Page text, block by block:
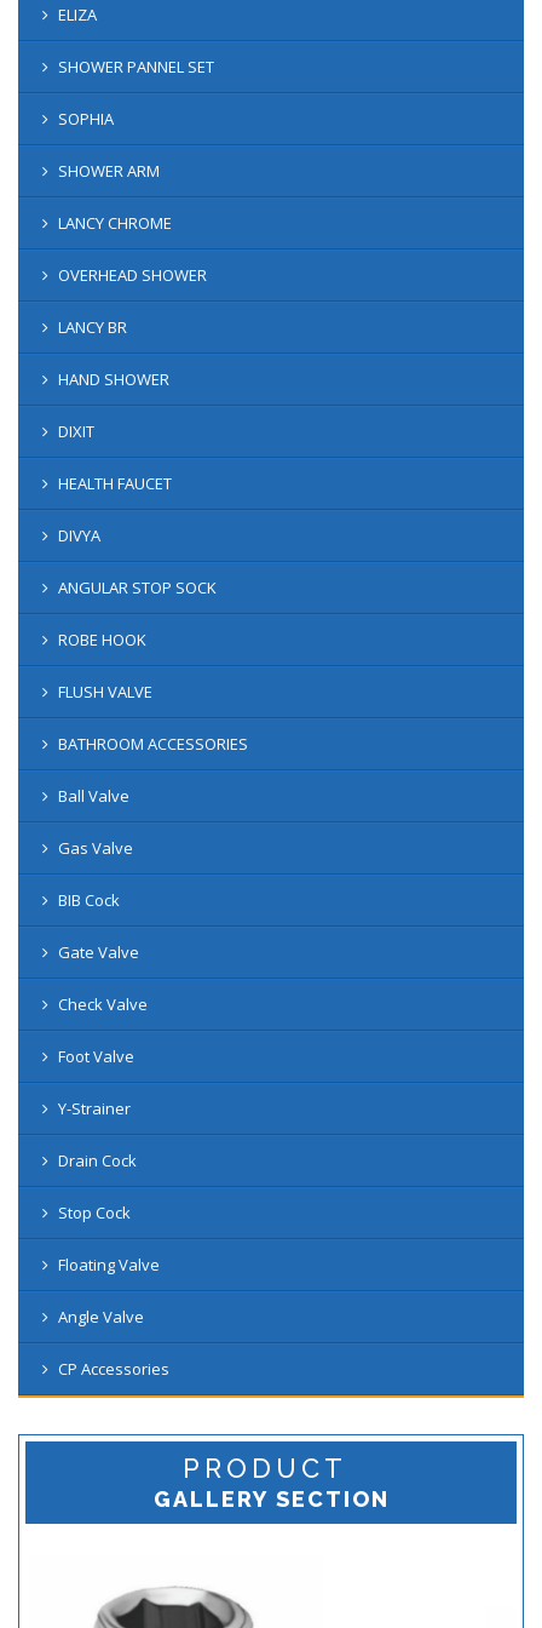
ELIZA
SHOWER PANNEL SET
SOPHIA
SHOWER ARM
LANCY CHROME
OVERHEAD SHOWER
LANCY BR
HAND SHOWER
DIXIT
HEALTH FAUCET
DIVYA
ANGULAR STOP SOCK
ROBE HOOK
FLUSH VALVE
BATHROOM ACCESSORIES
Ball Valve
Gas Valve
BIB Cock
Gate Valve
Check Valve
Foot Valve
Y-Strainer
Drain Cock
Stop Cock
Floating Valve
Angle Valve
CP Accessories
PRODUCT
GALLERY SECTION